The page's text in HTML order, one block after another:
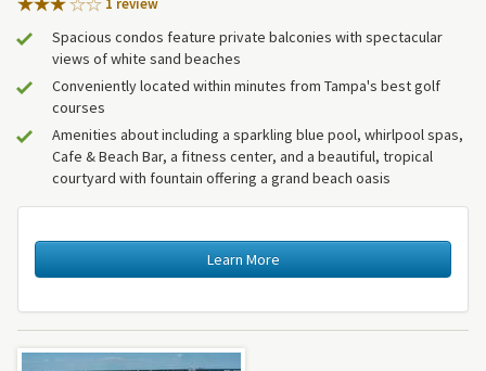
1 review
Spacious condos feature private balconies with spectacular
views of white sand beaches
Conveniently located within minutes from Tampa's best golf
courses
Amenities about including a sparkling blue pool, whirlpool spas,
Cafe & Beach Bar, a fitness center, and a beautiful, tropical
courtyard with fountain offering a grand beach oasis
Learn More